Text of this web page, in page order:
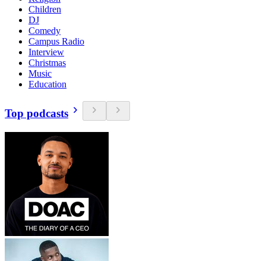
Children
DJ
Comedy
Campus Radio
Interview
Christmas
Music
Education
Top podcasts